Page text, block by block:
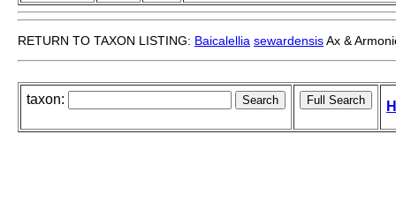
RETURN TO TAXON LISTING: Baicalellia sewardensisAx &
taxon: